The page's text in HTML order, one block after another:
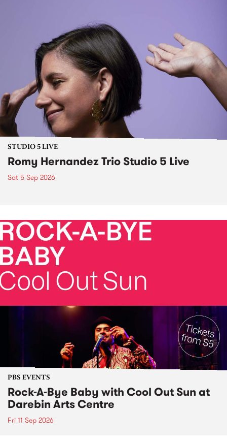
STUDIO 5 LIVE
Romy Hernandez Trio Studio 5 Live
Sat 5 Sep 2026
PBS EVENTS
Rock-A-Bye Baby with Cool Out Sun at
Darebin Arts Centre
Fri 11 Sep 2026